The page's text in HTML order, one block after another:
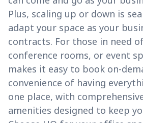
Plus, scaling up or down is
adapt your space as your
contracts. For those in need
conference rooms, or event
makes it easy to book on-
convenience of having
one place, with
amenities designed to keep